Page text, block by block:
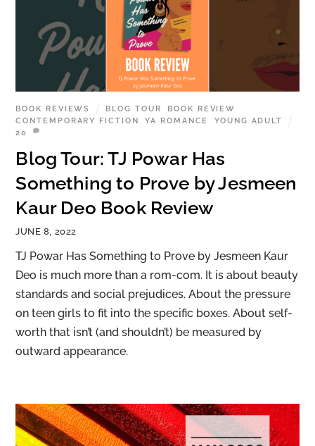
JUNE 8, 2022
Blog Tour: TJ Powar Has
Something to Prove by Jesmeen
Kaur Deo Book Review
BOOK REVIEWS BLOG TOUR BOOK REVIEW
CONTEMPORARY FICTION
,YA ROMANCE ,YOUNG ADULT
20
TJ Powar Has Something to Prove by Jesmeen Kaur
Deo is much more than a rom-com. It is about beauty
standards and social prejudices. About the pressure
on teen girls to fit into the specific boxes. About self-
worth that isn’t (and shouldn’t) be measured by
outward appearance.